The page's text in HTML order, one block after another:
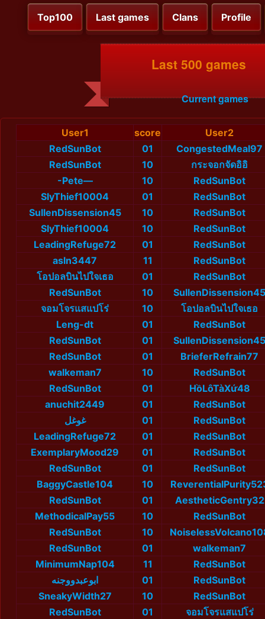
Top100 Last games Clans Profile
Last 500 games
Current games
User1 score
User2
RedSunBot
01
CongestedMeal97
RedSunBot
10
กระจอกจัดอิอิ
-Pete—
10
RedSunBot
SlyThief10004
01
RedSunBot
SullenDissension45
10
RedSunBot
SlyThief10004
10
RedSunBot
LeadingRefuge72
01
RedSunBot
asln3447
11
RedSunBot
โอปอลบินไปใจเธอ
01
RedSunBot
RedSunBot
10
SullenDissension45
จอมโจรแสแปโร่
10
โอปอลบินไปใจเธอ
Leng-dt
01
RedSunBot
RedSunBot
01
SullenDissension45
RedSunBot
01
BrieferRefrain77
walkeman7
10
RedSunBot
RedSunBot
01
HồLôTàXứ48
anuchit2449
01
RedSunBot
غوغل
01
RedSunBot
LeadingRefuge72
01
RedSunBot
ExemplaryMood29
01
RedSunBot
RedSunBot
01
RedSunBot
BaggyCastle104
10
RedSunBot
01
AestheticGentry32
MethodicalPay55
10
RedSunBot
RedSunBot
10
RedSunBot
01
walkeman7
MinimumNap104
11
RedSunBot
ابوعبدووجنه
01
RedSunBot
SneakyWidth27
10
RedSunBot
RedSunBot
01
จอมโจรแสแปโร่